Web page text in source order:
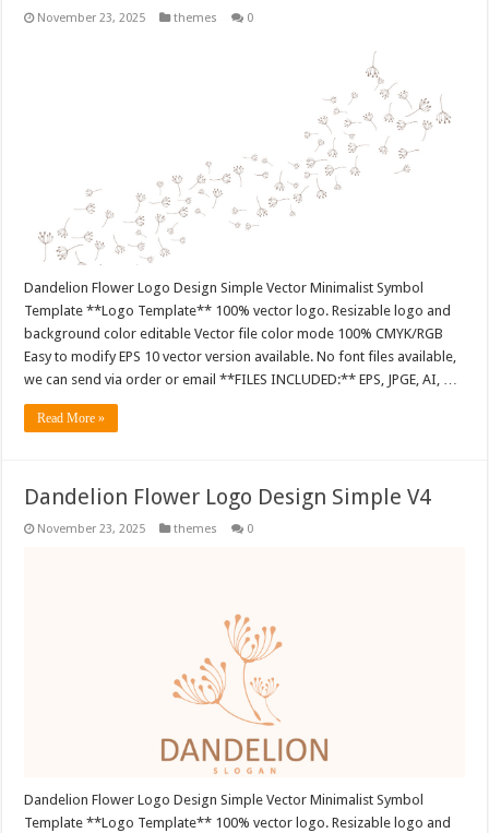
November 23, 2025 themes 0
Dandelion Flower Logo Design Simple Vector Minimalist Symbol
Template **Logo Template** 100% vector logo. Resizable logo and
background color editable Vector file color mode 100% CMYK/RGB
Easy to modify EPS 10 vector version available. No font files available,
we can send via order or email **FILES INCLUDED:** EPS, JPGE, AI, …
Read More »
Dandelion Flower Logo Design Simple V4
November 23, 2025 themes 0
Dandelion Flower Logo Design Simple Vector Minimalist Symbol
Template **Logo Template** 100% vector logo. Resizable logo and